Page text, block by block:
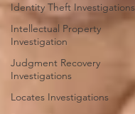
Identity Theft Investigations
Intellectual Property
Investigation
Judgment Recovery
Investigations
Locates Investigations